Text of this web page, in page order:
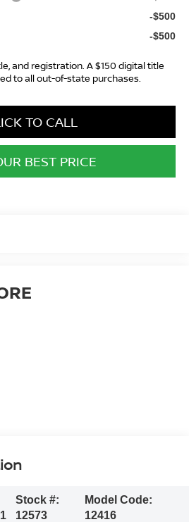
-$500
-$500
and registration. A $150 digital title
to all out-of-state purchases.
TO CALL
BEST PRICE
Stock #:
12573
Model Code:
12416